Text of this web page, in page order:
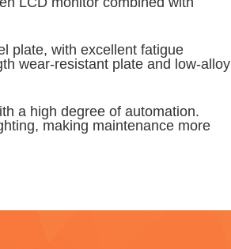
plate, with excellent fatigue
wear-resistant plate and low-alloy
a high degree of automation.
making maintenance more